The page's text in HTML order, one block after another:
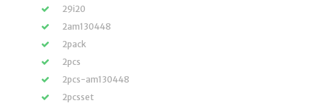
29i20
2am130448
2pack
2pcs
2pcs-am130448
2pcsset